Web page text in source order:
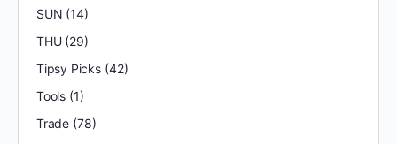
SUN (14)
THU(29)
Tipsy Picks(42)
Tools(1)
Trade(78)